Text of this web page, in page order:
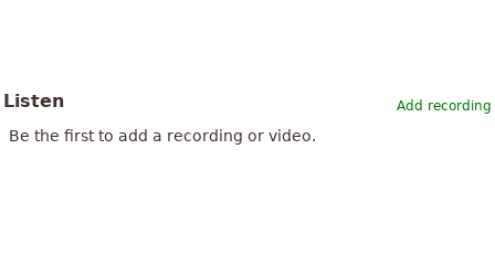
Add recording
Listen
Be the first to add a recording or video.